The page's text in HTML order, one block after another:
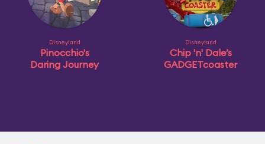
Disneyland
Pinocchio's
Daring Journey
Disneyland
Chip 'n' Dale’s
GADGETcoaster